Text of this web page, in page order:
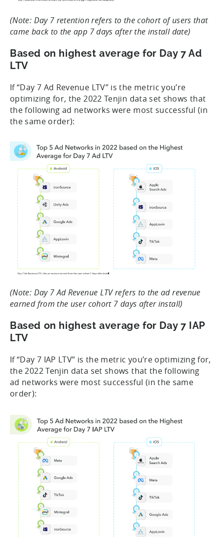
(Note: Day 7 retention refers to the cohort of users that
came back to the app 7 days after the install date)
Based on highest average for Day 7 Ad
LTV
If “Day 7 Ad Revenue LTV” is the metric you’re
optimizing for, the 2022 Tenjin data set shows that
the following ad networks were most successful (in
the same order):
(Note: Day 7 Ad Revenue LTV refers to the ad revenue
earned from the user cohort 7 days after install)
Based on highest average for Day 7 IAP
LTV
If “Day 7 IAP LTV” is the metric you’re optimizing for,
the 2022 Tenjin data set shows that the following
ad networks were most successful (in the same
order):